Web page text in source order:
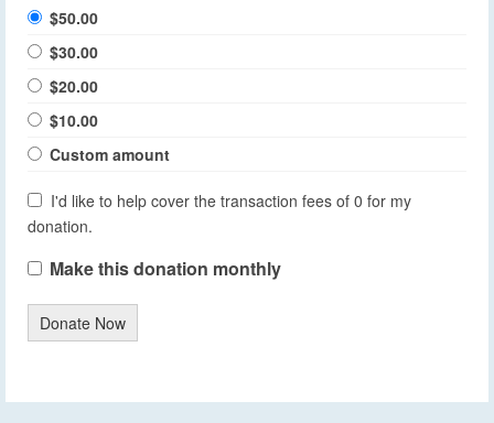
$50.00
$30.00
$20.00
$10.00
Custom amount
I'd like to help cover the transaction fees of 0 for my
donation.
Make this donation monthly
Donate Now